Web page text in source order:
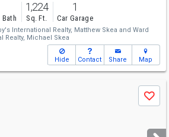
1,224
Sq. Ft.
1
Car Garage
International Realty, Matthew Skea and Ward
Realty, Michael Skea
Hide Contact Share Map
Save